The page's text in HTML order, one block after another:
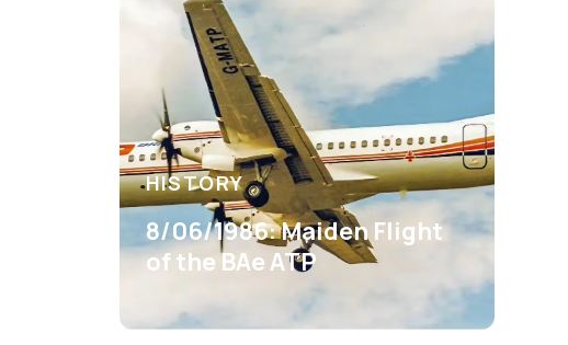
HISTORY
8/06/1986: Maiden Flight
of the BAe ATP